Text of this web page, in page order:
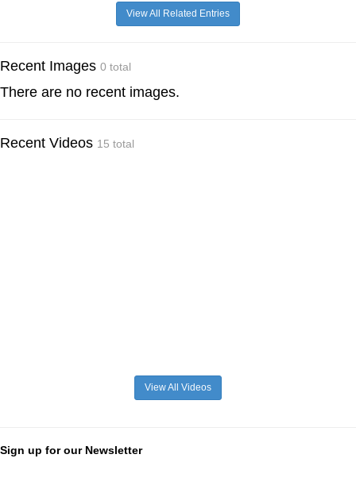
View All Related Entries
Recent Images 0 total
There are no recent images.
Recent Videos 15 total
View All Videos
Sign up for our Newsletter